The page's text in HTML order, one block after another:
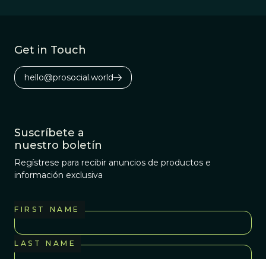
Get in Touch
hello@prosocial.world
Suscríbete a
nuestro boletín
Regístrese para recibir anuncios de productos e
información exclusiva
FIRST NAME
LAST NAME